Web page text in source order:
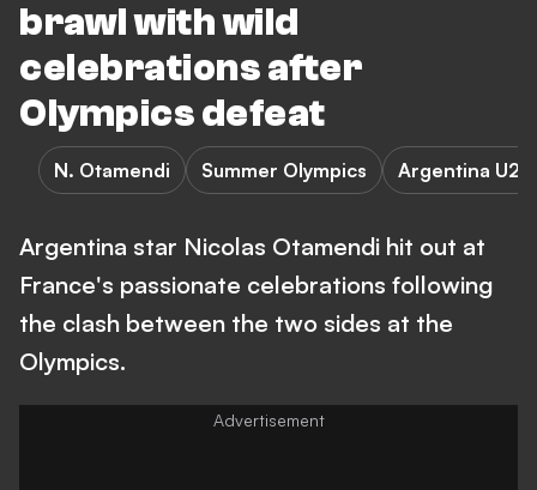
brawl with wild
celebrations after
Olympics defeat
N. Otamendi Summer Olympics Argentina U23
Argentina star Nicolas Otamendi hit out at
France's passionate celebrations following
the clash between the two sides at the
Olympics.